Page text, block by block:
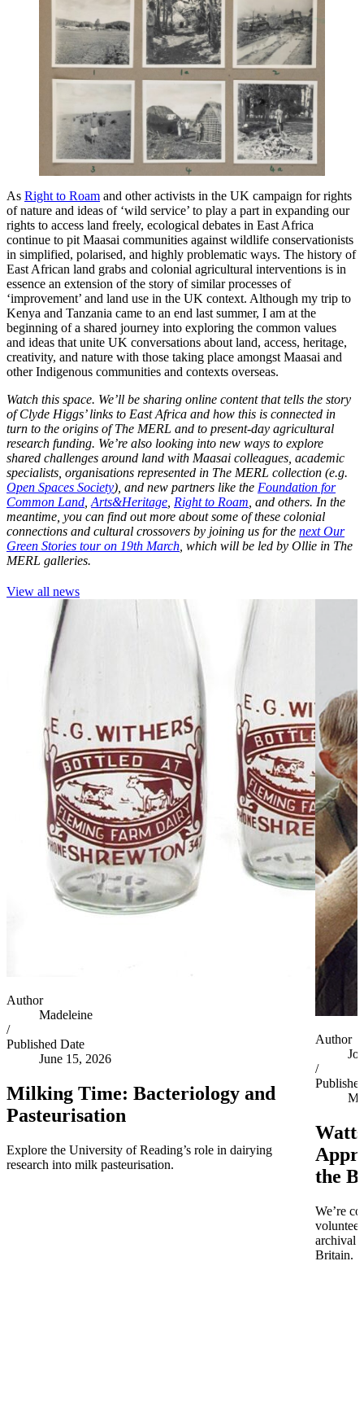
As Right to Roam and other activists in the UK campaign for rights
of nature and ideas of ‘wild service’ to play a part in expanding our
rights to access land freely, ecological debates in East Africa
continue to pit Maasai communities against wildlife conservationists
in simplified, polarised, and highly problematic ways. The history of
East African land grabs and colonial agricultural interventions is in
essence an extension of the story of similar processes of
‘improvement’ and land use in the UK context. Although my trip to
Kenya and Tanzania came to an end last summer, I am at the
beginning of a shared journey into exploring the common values
and ideas that unite UK conversations about land, access, heritage,
creativity, and nature with those taking place amongst Maasai and
other Indigenous communities and contexts overseas.
Watch this space. We’ll be sharing online content that tells the story
of Clyde Higgs’ links to East Africa and how this is connected in
turn to the origins of The MERL and to present-day agricultural
research funding. We’re also looking into new ways to explore
shared challenges around land with Maasai colleagues, academic
specialists, organisations represented in The MERL collection (e.g.
Open Spaces Society), and new partners like the Foundation for
Common Land,Arts&Heritage, Right to Roam, and others. In the
meantime, you can find out more about some of these colonial
connections and cultural crossovers by joining us for the next Our
Green Stories tour on 19th March, which will be led by Ollie in The
MERL galleries.
View all news
Author
Madeleine
/
Published Date
June 15, 2026
Milking Time: Bacteriology and
Pasteurisation
Explore the University of Reading’s role in dairying
research into milk pasteurisation.
Author
Joe
/
the
We’re
archival
Britain.